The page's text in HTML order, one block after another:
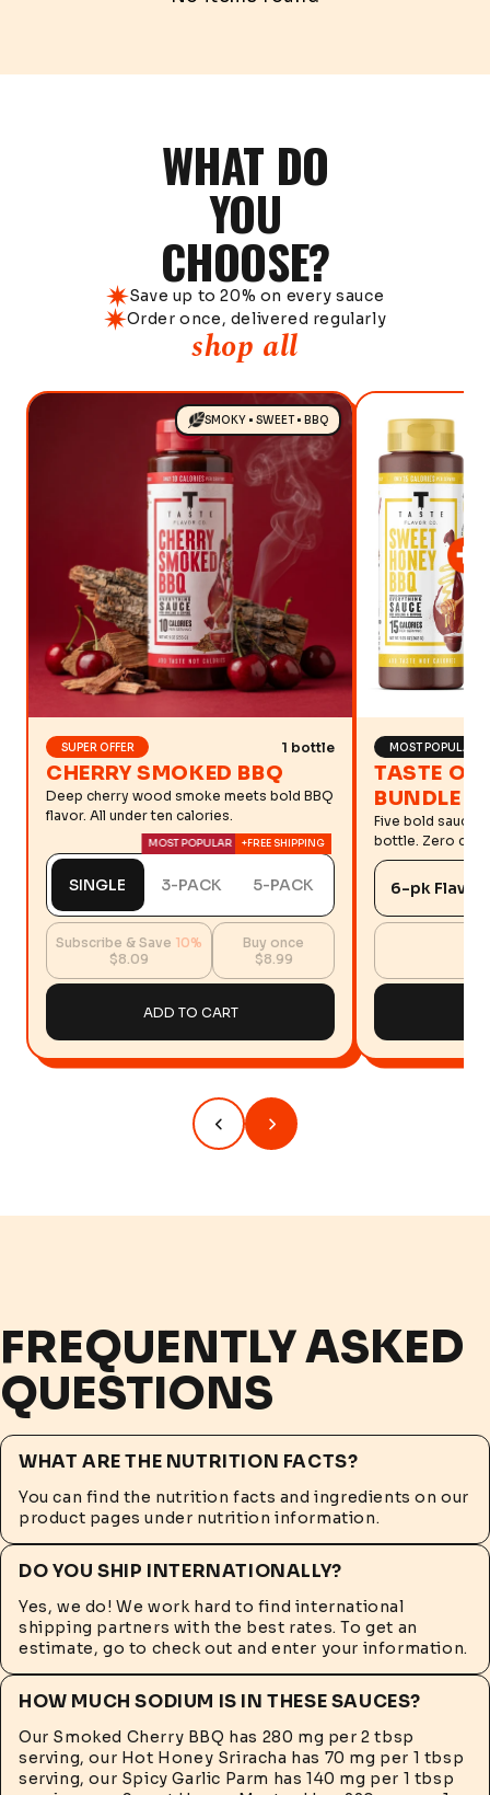
WHAT DO
YOU
CHOOSE?
Save up to 20% on every sauce
Order once, delivered regularly
shop all
SMOKY • SWEET • BBQ
SUPER OFFER 1 bottle
CHERRY SMOKED BBQ
Deep cherry wood smoke meets bold BBQ
flavor. All under ten calories.
SINGLE
MOST POPULAR
3-PACK
+FREE SHIPPING
5-PACK
Subscribe & Save 10%
$8.09
Buy once
$8.99
ADD TO CART
MOST POPULAR
TASTE OF
BUNDLE
Five bold
bottle. Zero
FREQUENTLY ASKED
QUESTIONS
WHAT ARE THE NUTRITION FACTS?
You can find the nutrition facts and ingredients on our
product pages under nutrition information.
DO YOU SHIP INTERNATIONALLY?
Yes, we do! We work hard to find international
shipping partners with the best rates. To get an
estimate, go to check out and enter your information.
HOW MUCH SODIUM IS IN THESE SAUCES?
Our Smoked Cherry BBQ has 280 mg per 2 tbsp
serving, our Hot Honey Sriracha has 70 mg per 1 tbsp
serving, our Spicy Garlic Parm has 140 mg per 1 tbsp